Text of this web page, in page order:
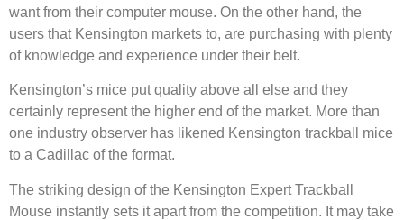
want from their computer mouse. On the other hand, the
users that Kensington markets to, are purchasing with plenty
of knowledge and experience under their belt.
Kensington’s mice put quality above all else and they
certainly represent the higher end of the market. More than
one industry observer has likened Kensington trackball mice
to a Cadillac of the format.
The striking design of the Kensington Expert Trackball
Mouse instantly sets it apart from the competition. It may take